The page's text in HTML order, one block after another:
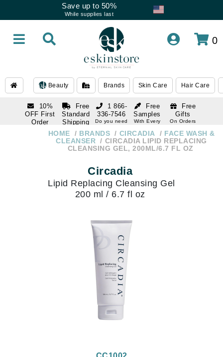
Save up to 50%
While supplies last
0
Beauty Brands Skin Care Hair Care
10%
OFF First
Order
subscription
Free
Standard
Shipping
Over $250
Free
Samples
With Every
Free
Gifts
On Orders
1 866-
336-7546
Do you need
1 866-HOME BRANDS CIRCADIA
FACE WASH &
CLEANSER
CIRCADIA LIPID REPLACING
CLEANSING GEL, 200ML/6.7 FL OZ
Circadia
Lipid Replacing Cleansing Gel
200 ml / 6.7 fl oz